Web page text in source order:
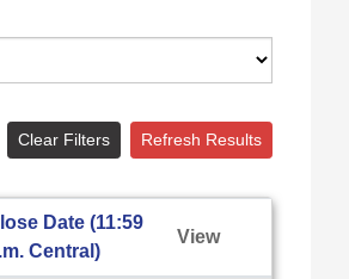
Clear Filters Refresh Results
Date (11:59
Central)
View